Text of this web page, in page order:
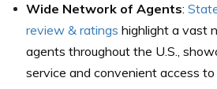
Wide Network of Agents:
review & ratings highlight a vast
agents throughout the U.S.,
service and convenient access